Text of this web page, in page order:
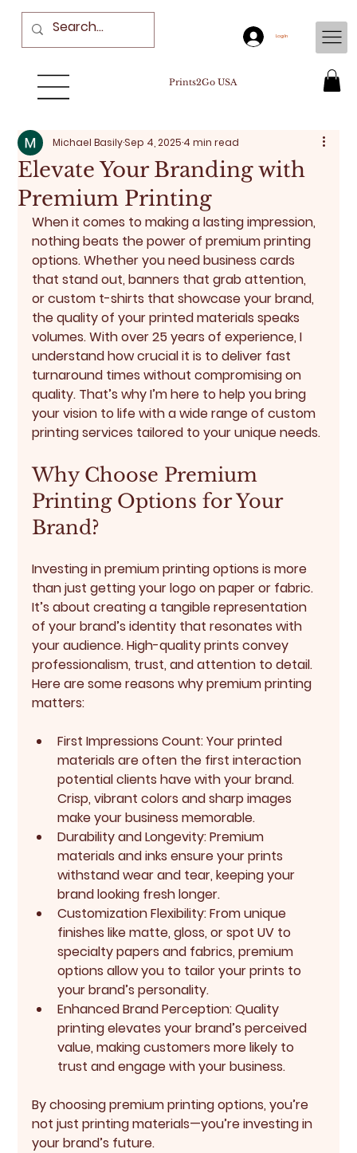
Prints2Go USA
Log In
Elevate Your Branding with
Premium Printing
Michael BasilySep 4, 20254 min read
When it comes to making a lasting impression,
nothing beats the power of premium printing
options. Whether you need business cards
that stand out, banners that grab attention,
or custom t-shirts that showcase your brand,
the quality of your printed materials speaks
volumes. With over 25 years of experience, I
understand how crucial it is to deliver fast
turnaround times without compromising on
quality. That’s why I’m here to help you bring
your vision to life with a wide range of custom
printing services tailored to your unique needs.
Why Choose Premium
Printing Options for Your
Brand?
Investing in premium printing options is more
than just getting your logo on paper or fabric.
It’s about creating a tangible representation
of your brand’s identity that resonates with
your audience. High-quality prints convey
professionalism, trust, and attention to detail.
Here are some reasons why premium printing
matters:
First Impressions Count: Your printed
materials are often the first interaction
potential clients have with your brand.
Crisp, vibrant colors and sharp images
make your business memorable.
Durability and Longevity: Premium
materials and inks ensure your prints
withstand wear and tear, keeping your
brand looking fresh longer.
Customization Flexibility: From unique
finishes like matte, gloss, or spot UV to
specialty papers and fabrics, premium
options allow you to tailor your prints to
your brand’s personality.
Enhanced Brand Perception: Quality
printing elevates your brand’s perceived
value, making customers more likely to
trust and engage with your business.
By choosing premium printing options, you’re
not just printing materials—you’re investing in
your brand’s future.